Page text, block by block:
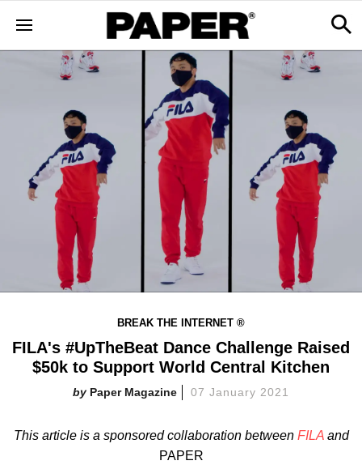
BREAK THE INTERNET ®
FILA's #UpTheBeat Dance Challenge Raised
$50k to Support World Central Kitchen
Paper Magazine 07 January 2021
This article is a sponsored collaboration between FILAand
PAPER